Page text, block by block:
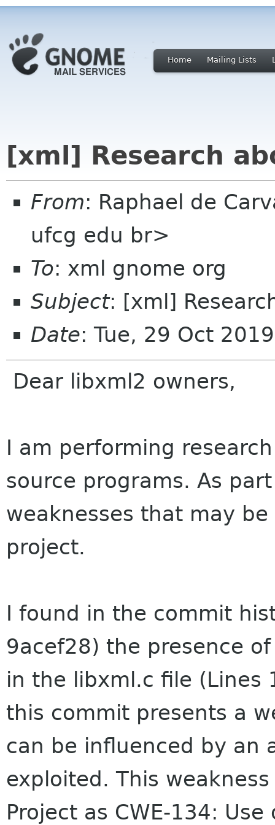
Home Mailing Lists
[xml] Research
From: Raphael de
ufcg edu br>
To: xml gnome org
Subject: [xml]
Date: Tue, 29 Oct
Dear libxml2 owners,
I am performing
source programs. As
weaknesses that may
project.
I found in the commit
9acef28) the presence
in the libxml.c file (Lines
this commit presents a
can be influenced by an
exploited. This
Project as CWE-134: